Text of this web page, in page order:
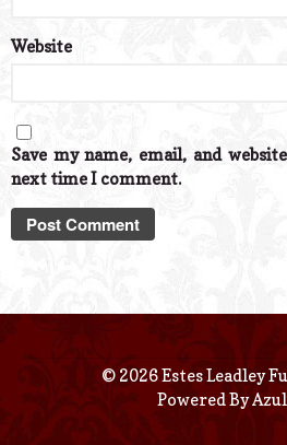
Website
Save my name, email, and
next time I comment.
© 2026 Estes Leadley
Powered By